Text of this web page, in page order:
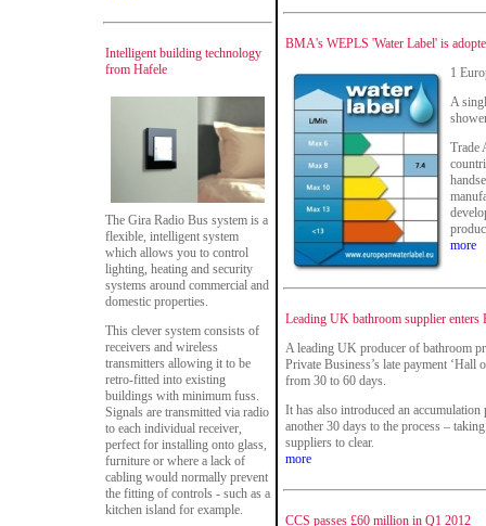
Intelligent building technology
from Hafele
The Gira Radio Bus system is a
flexible, intelligent system
which allows you to control
lighting, heating and security
systems around commercial and
domestic properties.
This clever system consists of
receivers and wireless
transmitters allowing it to be
retro-fitted into existing
buildings with minimum fuss.
Signals are transmitted via radio
to each individual receiver,
perfect for installing onto glass,
furniture or where a lack of
cabling would normally prevent
the fitting of controls - such as a
kitchen island for example.
BMA's WEPLS 'Water Label' is
1
A
Trade
more
Leading UK bathroom supplier enters
A leading UK producer of bathroom
Private Business’s late payment ‘Hall
from 30 to 60 days.
It has also introduced an
another 30 days to the process –
suppliers to clear.
more
CCS passes £60 million in Q1 2012